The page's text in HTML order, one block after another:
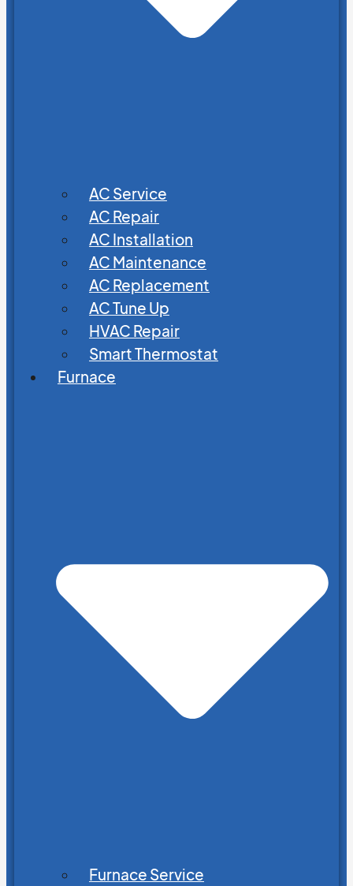
AC Service
AC Repair
AC Installation
AC Maintenance
AC Replacement
AC Tune Up
HVAC Repair
Smart Thermostat
Furnace
Furnace Service